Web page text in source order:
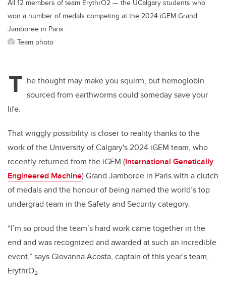
All 12 members of team ErythrO2 — the UCalgary students who
won a number of medals competing at the 2024 iGEM Grand
Jamboree in Paris.
Team photo
T he thought may make you squirm, but hemoglobin
sourced from earthworms could someday save your
life.
That wriggly possibility is closer to reality thanks to the
work of the University of Calgary's 2024 iGEM team, who
recently returned from the iGEM (International Genetically
Engineered Machine)Grand Jamboree in Paris with a clutch
of medals and the honour of being named the world’s top
undergrad team in the Safety and Security category.
“I’m so proud the team’s hard work came together in the
end and was recognized and awarded at such an incredible
event,” says Giovanna Acosta, captain of this year’s team,
ErythrO2.